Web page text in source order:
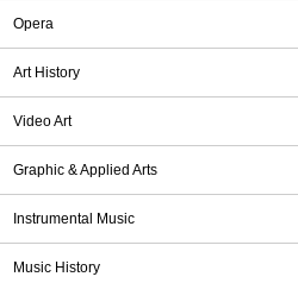
Opera
Art History
Video Art
Graphic & Applied Arts
Instrumental Music
Music History